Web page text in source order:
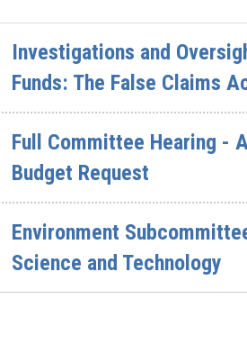
Investigations and
Funds: The False Claims
Full Committee Hearing -
Budget Request
Environment
Science and Technology